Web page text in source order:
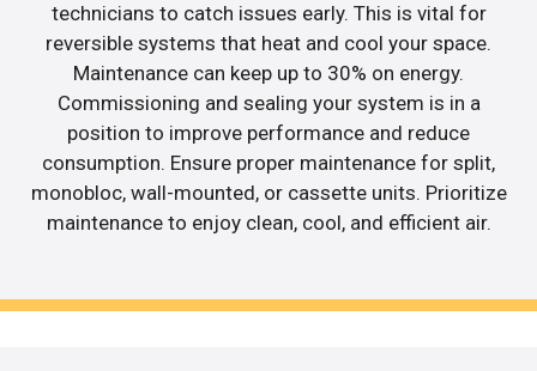
technicians to catch issues early. This is vital for
reversible systems that heat and cool your space.
Maintenance can keep up to 30% on energy.
Commissioning and sealing your system is in a
position to improve performance and reduce
consumption. Ensure proper maintenance for split,
monobloc, wall-mounted, or cassette units. Prioritize
maintenance to enjoy clean, cool, and efficient air.